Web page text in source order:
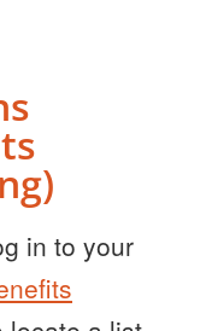
in to your